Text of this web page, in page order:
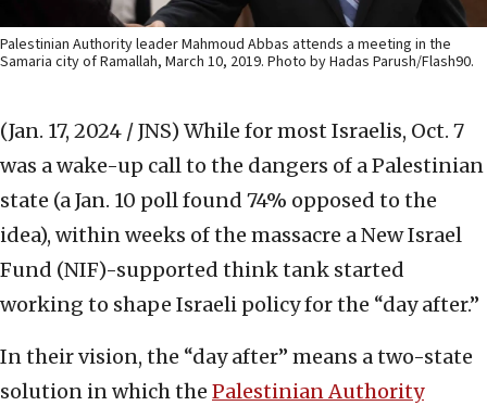
Palestinian Authority leader Mahmoud Abbas attends a meeting in the
Samaria city of Ramallah, March 10, 2019. Photo by Hadas Parush/Flash90.
(Jan. 17, 2024 / JNS) While for most Israelis, Oct. 7
was a wake-up call to the dangers of a Palestinian
state (a Jan. 10 poll found 74% opposed to the
idea), within weeks of the massacre a New Israel
Fund (NIF)-supported think tank started
working to shape Israeli policy for the “day after.”
In their vision, the “day after” means a two-state
solution in which the Palestinian Authority